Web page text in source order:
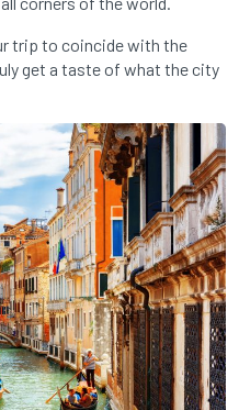
trip to coincide with the
get a taste of what the city